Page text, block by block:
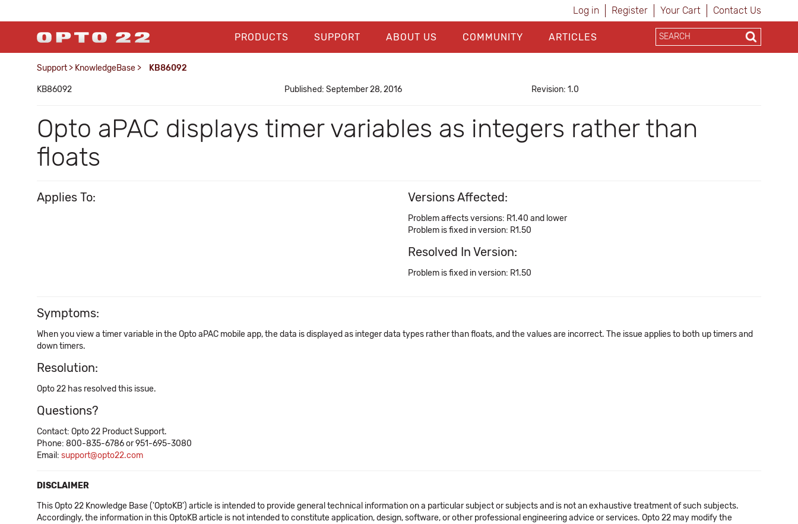
Log in Register Your Cart Contact Us
PRODUCTS SUPPORT ABOUT US COMMUNITY ARTICLES
Support > KnowledgeBase > KB86092
KB86092 Published: September 28, 2016 Revision: 1.0
Opto aPAC displays timer variables as integers rather than
floats
Applies To: Versions Affected:
Problem affects versions: R1.40 and lower
Problem is fixed in version: R1.50
Resolved In Version:
Problem is fixed in version: R1.50
Symptoms:
When you view a timer variable in the Opto aPAC mobile app, the data is displayed as integer data types rather than floats, and the values are incorrect. The issue applies to both up timers and
down timers.
Resolution:
Opto 22 has resolved this issue.
Questions?
Contact: Opto 22 Product Support.
Phone: 800-835-6786 or 951-695-3080
Email: support@opto22.com
DISCLAIMER
This Opto 22 Knowledge Base ('OptoKB') article is intended to provide general technical information on a particular subject or subjects and is not an exhaustive treatment of such subjects.
Accordingly, the information in this OptoKB article is not intended to constitute application, design, software, or other professional engineering advice or services. Opto 22 may modify the